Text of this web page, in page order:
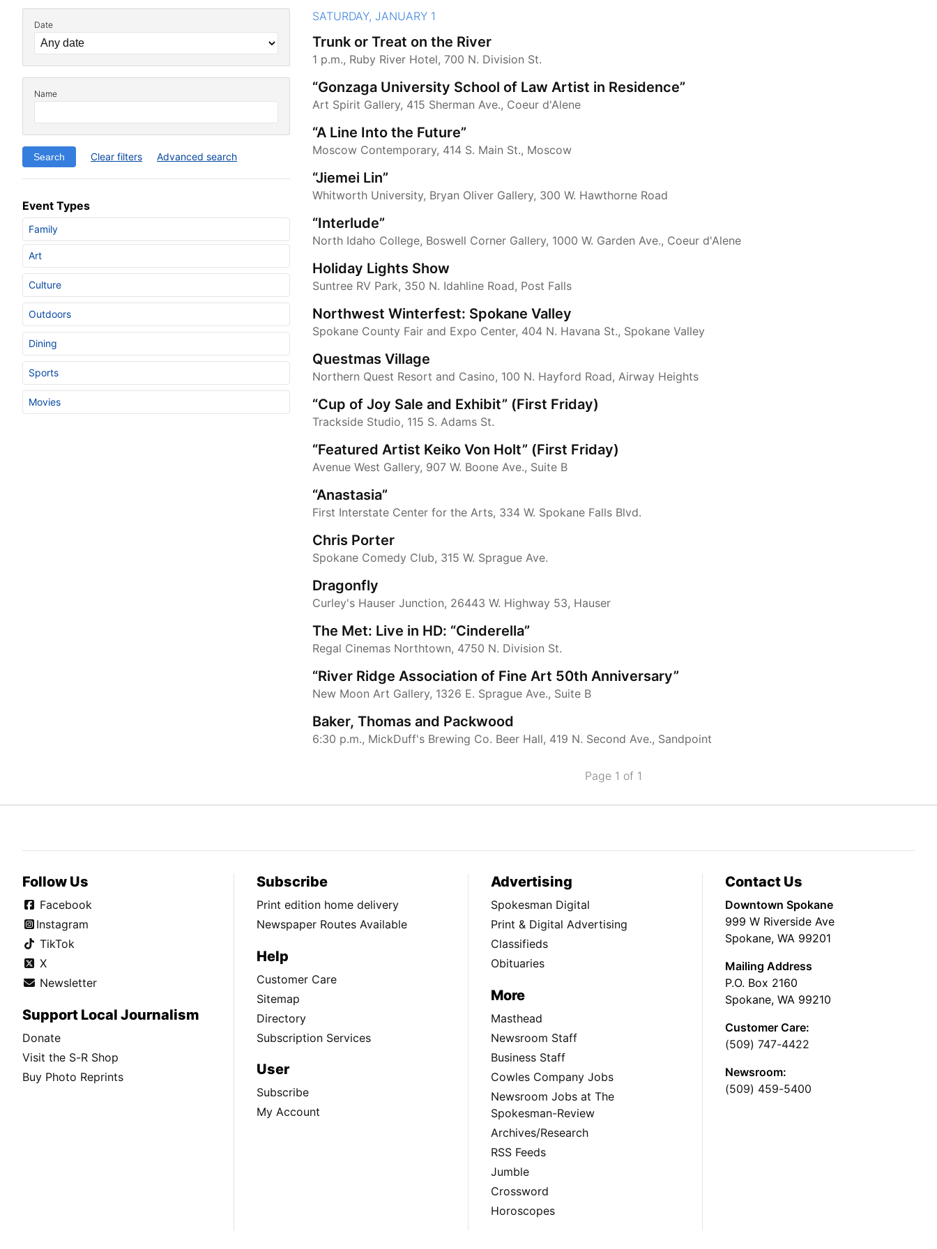
Date
Name
Clear filters Advanced search
Event Types
Family
Art
Culture
Outdoors
Dining
Sports
Movies
SATURDAY, JANUARY 1
Trunk or Treat on the River
1 p.m., Ruby River Hotel, 700 N. Division St.
“Gonzaga University School of Law Artist in Residence”
Art Spirit Gallery, 415 Sherman Ave., Coeur d'Alene
“A Line Into the Future”
Moscow Contemporary, 414 S. Main St., Moscow
“Jiemei Lin”
Whitworth University, Bryan Oliver Gallery, 300 W. Hawthorne Road
“Interlude”
North Idaho College, Boswell Corner Gallery, 1000 W. Garden Ave., Coeur d'Alene
Holiday Lights Show
Suntree RV Park, 350 N. Idahline Road, Post Falls
Northwest Winterfest: Spokane Valley
Spokane County Fair and Expo Center, 404 N. Havana St., Spokane Valley
Questmas Village
Northern Quest Resort and Casino, 100 N. Hayford Road, Airway Heights
“Cup of Joy Sale and Exhibit” (First Friday)
Trackside Studio, 115 S. Adams St.
“Featured Artist Keiko Von Holt” (First Friday)
Avenue West Gallery, 907 W. Boone Ave., Suite B
“Anastasia”
First Interstate Center for the Arts, 334 W. Spokane Falls Blvd.
Chris Porter
Spokane Comedy Club, 315 W. Sprague Ave.
Dragonfly
Curley's Hauser Junction, 26443 W. Highway 53, Hauser
The Met: Live in HD: “Cinderella”
Regal Cinemas Northtown, 4750 N. Division St.
“River Ridge Association of Fine Art 50th Anniversary”
New Moon Art Gallery, 1326 E. Sprague Ave., Suite B
Baker, Thomas and Packwood
6:30 p.m., MickDuff's Brewing Co. Beer Hall, 419 N. Second Ave., Sandpoint
Page 1 of 1
Follow Us
Facebook
Instagram
TikTok
X
Newsletter
Support Local Journalism
Donate
Visit the S-R Shop
Buy Photo Reprints
Subscribe
Print edition home delivery
Newspaper Routes Available
Help
Customer Care
Sitemap
Directory
Subscription Services
User
Subscribe
My Account
Advertising
Spokesman Digital
Print & Digital Advertising
Classifieds
Obituaries
More
Masthead
Newsroom Staff
Business Staff
Cowles Company Jobs
Newsroom Jobs at The
Spokesman-Review
Archives/Research
RSS Feeds
Jumble
Crossword
Horoscopes
Contact Us
Downtown Spokane
999 W Riverside Ave
Spokane, WA 99201
Mailing Address
P.O. Box 2160
Spokane, WA 99210
Customer Care:
(509) 747-4422
Newsroom:
(509) 459-5400